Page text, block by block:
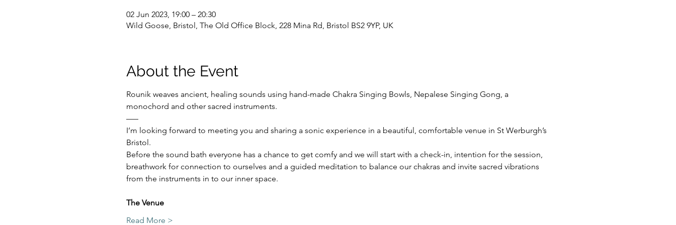
02 Jun 2023, 19:00 – 20:30
Wild Goose, Bristol, The Old Office Block, 228 Mina Rd, Bristol BS2 9YP, UK
About the Event
Rounik weaves ancient, healing sounds using hand-made Chakra Singing Bowls, Nepalese Singing Gong, a
monochord and other sacred instruments.
–––
I’m looking forward to meeting you and sharing a sonic experience in a beautiful, comfortable venue in St Werburgh’s
Bristol.
Before the sound bath everyone has a chance to get comfy and we will start with a check-in, intention for the session,
breathwork for connection to ourselves and a guided meditation to balance our chakras and invite sacred vibrations
from the instruments in to our inner space.
The Venue
Read More >